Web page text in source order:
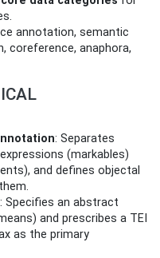
annotation, semantic
coreference, anaphora,
: Separates
(markables)
and defines objectal
: Specifies an abstract
and prescribes a TEI
as the primary